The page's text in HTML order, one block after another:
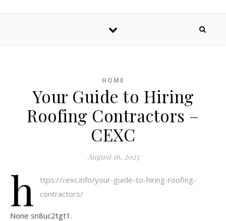
HOME
Your Guide to Hiring
Roofing Contractors –
CEXC
August 16, 2023
h
ttps://cexc.info/your-guide-to-hiring-roofing-
contractors/
None sn8uc2tgt1.